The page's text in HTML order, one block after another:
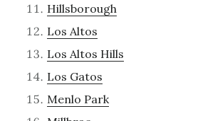
Hillsborough
Los Altos
Los Altos Hills
Los Gatos
Menlo Park